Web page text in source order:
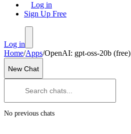
Log in
Sign Up Free
Log in
Home/Apps/OpenAI: gpt-oss-20b (free)
New Chat
No previous chats